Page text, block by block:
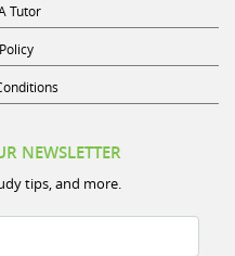
tips, and more.